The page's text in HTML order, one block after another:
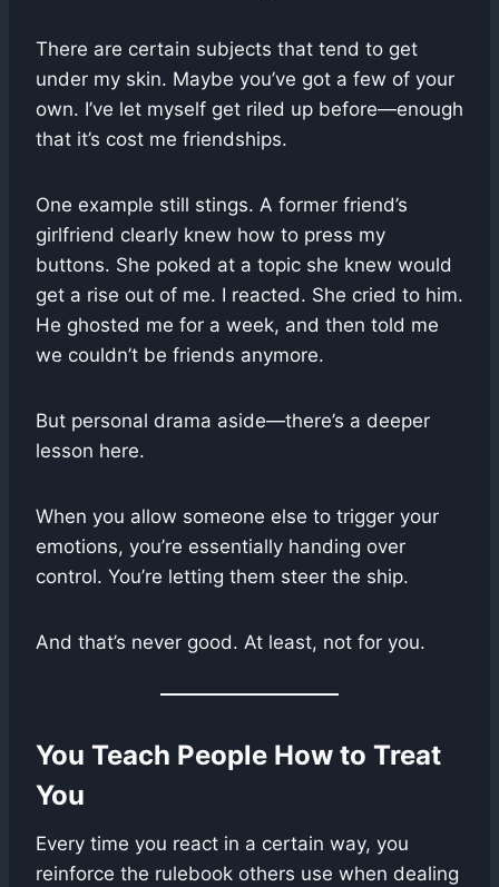
There are certain subjects that tend to get
under my skin. Maybe you’ve got a few of your
own. I’ve let myself get riled up before—enough
that it’s cost me friendships.
One example still stings. A former friend’s
girlfriend clearly knew how to press my
buttons. She poked at a topic she knew would
get a rise out of me. I reacted. She cried to him.
He ghosted me for a week, and then told me
we couldn’t be friends anymore.
But personal drama aside—there’s a deeper
lesson here.
When you allow someone else to trigger your
emotions, you’re essentially handing over
control. You’re letting them steer the ship.
And that’s never good. At least, not for you.
You Teach People How to Treat
You
Every time you react in a certain way, you
reinforce the rulebook others use when dealing